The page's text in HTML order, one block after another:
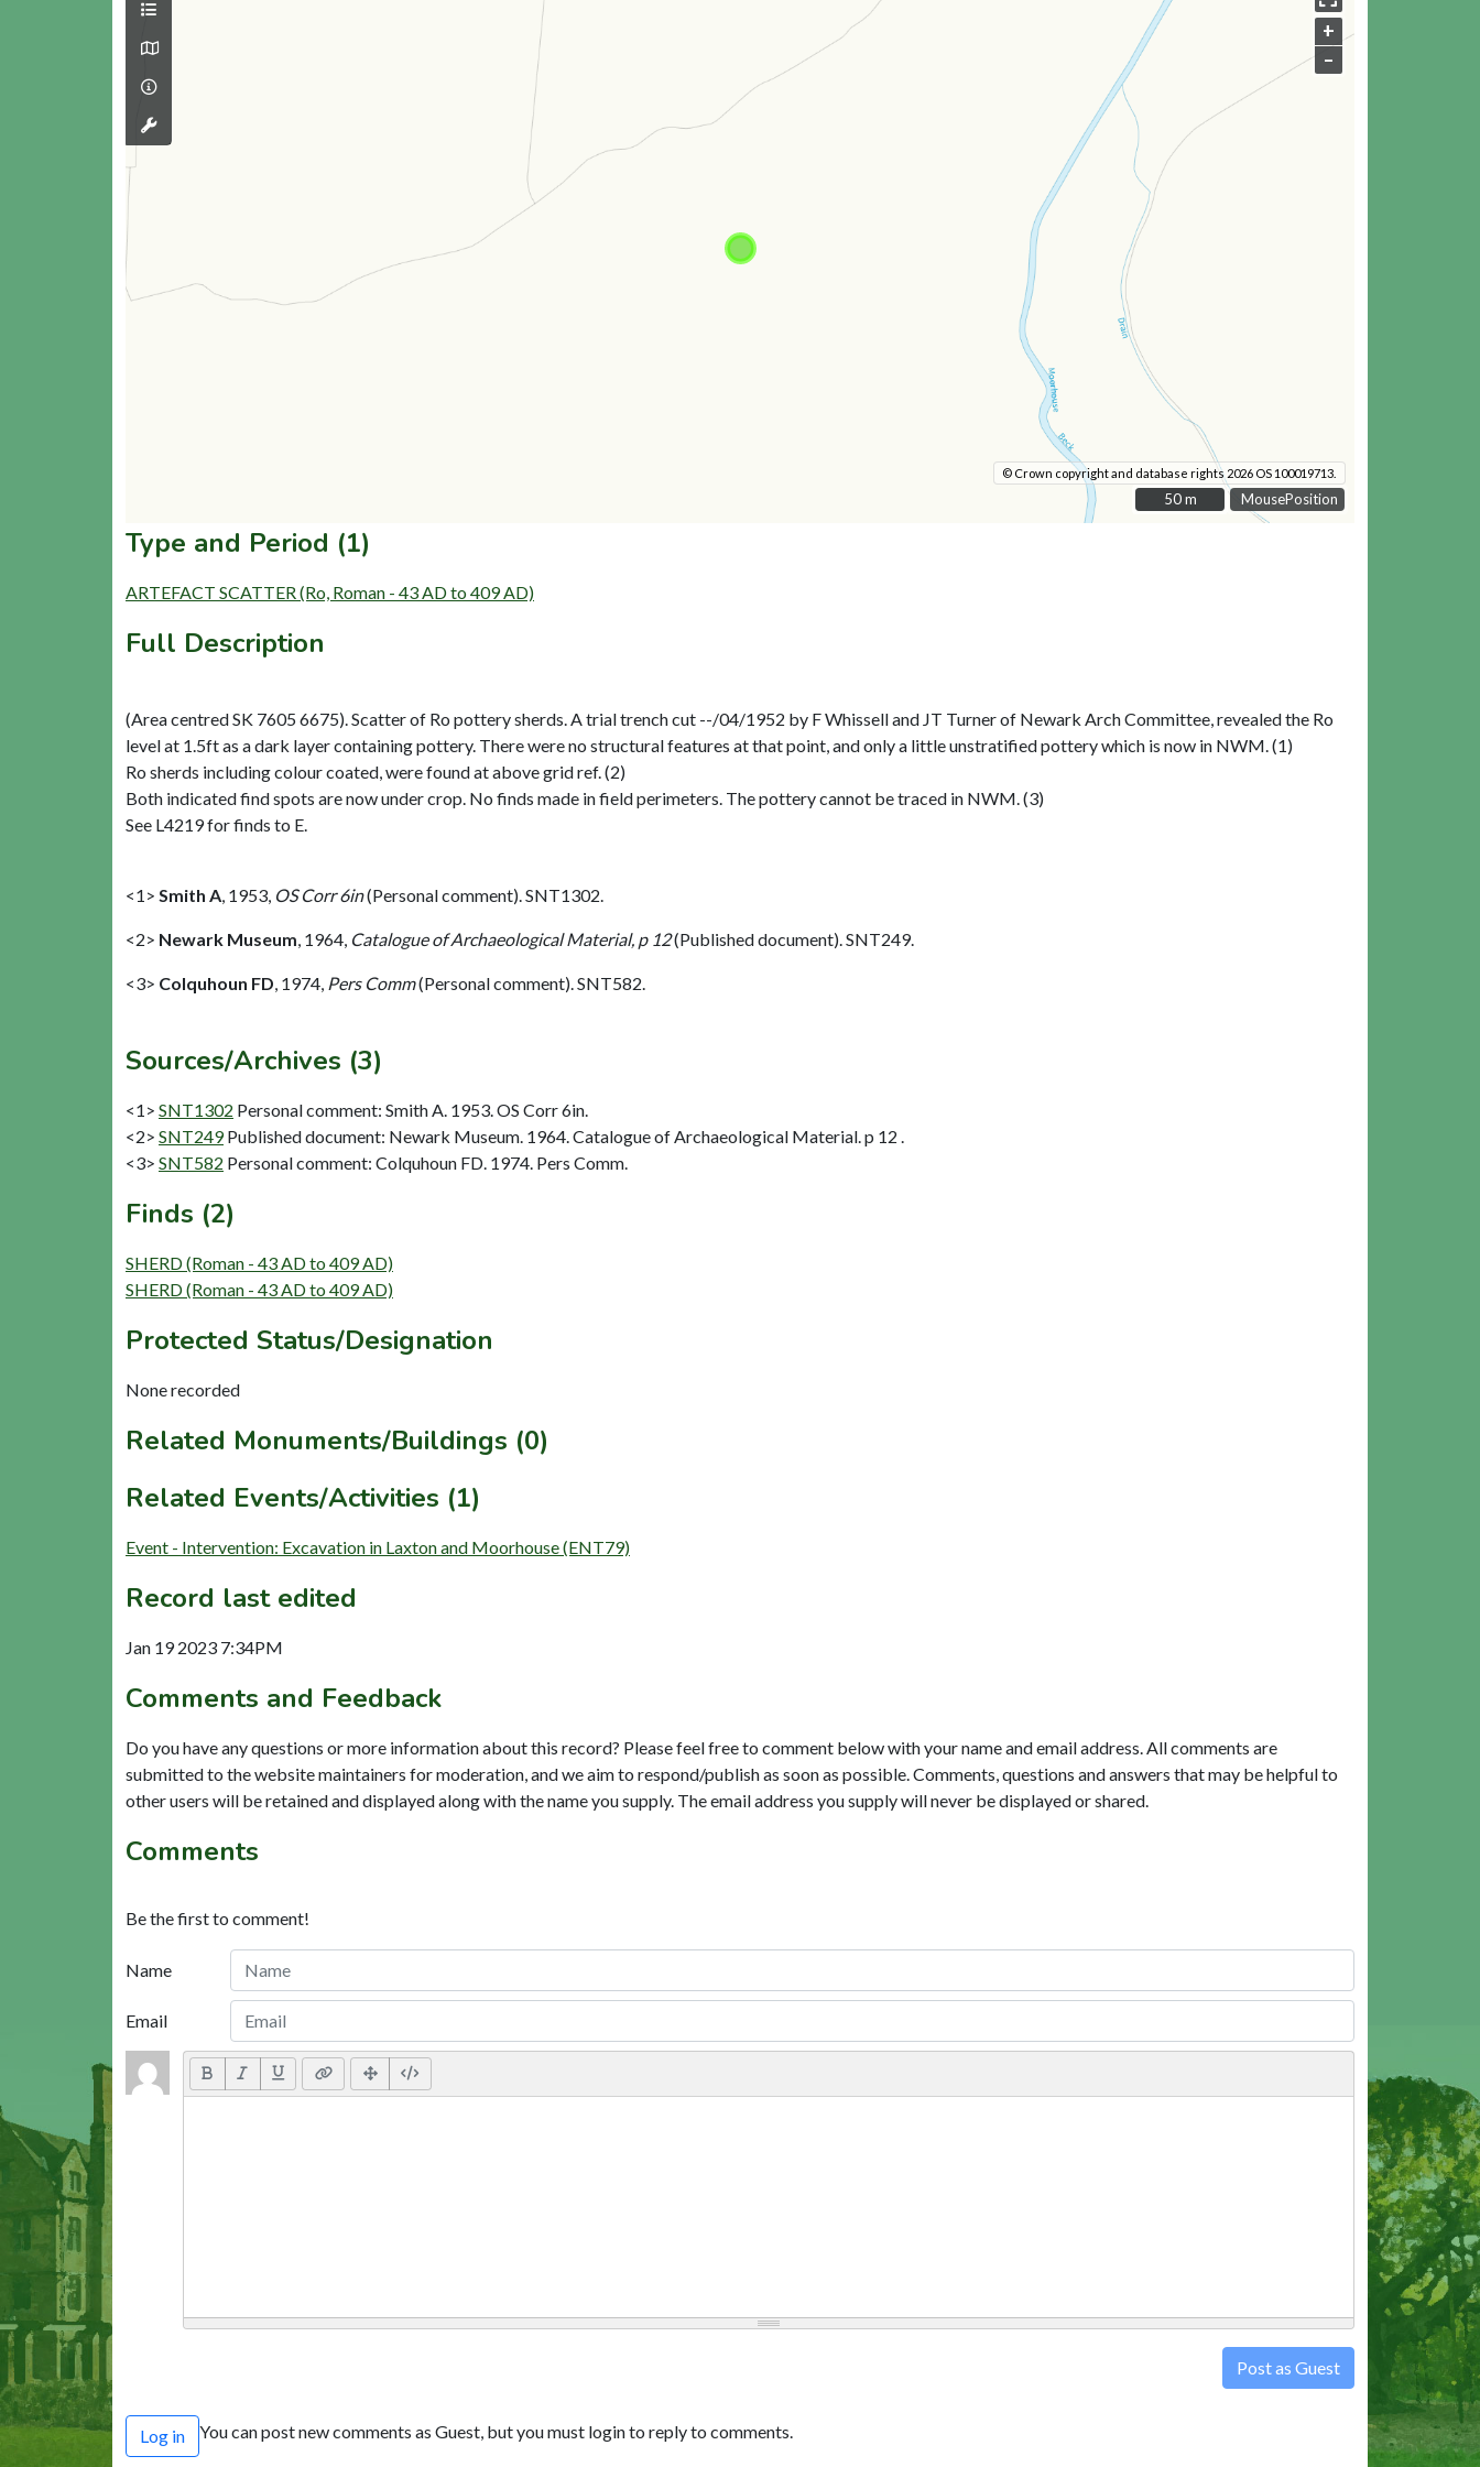
MousePosition
+
–
© Crown copyright and database rights 2026 OS 100019713.
50 m
50 m
Type and Period (1)
ARTEFACT SCATTER (Ro, Roman - 43 AD to 409 AD)
Full Description
(Area centred SK 7605 6675). Scatter of Ro pottery sherds. A trial trench cut --/04/1952 by F Whissell and JT Turner of Newark Arch Committee, revealed the Ro
level at 1.5ft as a dark layer containing pottery. There were no structural features at that point, and only a little unstratified pottery which is now in NWM. (1)
Ro sherds including colour coated, were found at above grid ref. (2)
Both indicated find spots are now under crop. No finds made in field perimeters. The pottery cannot be traced in NWM. (3)
See L4219 for finds to E.
<1> Smith A 1953, OS Corr 6in(Personal comment). SNT1302.
<2> Newark Museum 1964, Catalogue of Archaeological Material, p 12(Published document). SNT249.
<3> Colquhoun FD 1974, Pers Comm(Personal comment). SNT582.
Sources/Archives (3)
<1> SNT1302 Personal comment: Smith A. 1953. OS Corr 6in.
<2> SNT249 Published document: Newark Museum. 1964. Catalogue of Archaeological Material. p 12 .
<3> SNT582 Personal comment: Colquhoun FD. 1974. Pers Comm.
Finds (2)
SHERD (Roman - 43 AD to 409 AD)
SHERD (Roman - 43 AD to 409 AD)
Protected Status/Designation
None recorded
Related Monuments/Buildings (0)
Related Events/Activities (1)
Event - Intervention: Excavation in Laxton and Moorhouse (ENT79)
Record last edited
Jan 19 2023 7:34PM
Comments and Feedback
Do you have any questions or more information about this record? Please feel free to comment below with your name and email address. All comments are
submitted to the website maintainers for moderation, and we aim to respond/publish as soon as possible. Comments, questions and answers that may be helpful to
other users will be retained and displayed along with the name you supply. The email address you supply will never be displayed or shared.
Comments
Be the first to comment!
Name
Email
Post as Guest
Log in You can post new comments as Guest, but you must login to reply to comments.